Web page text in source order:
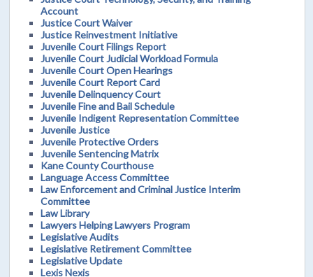
Account
Justice Court Waiver
Justice Reinvestment Initiative
Juvenile Court Filings Report
Juvenile Court Judicial Workload Formula
Juvenile Court Open Hearings
Juvenile Court Report Card
Juvenile Delinquency Court
Juvenile Fine and Bail Schedule
Juvenile Indigent Representation Committee
Juvenile Justice
Juvenile Protective Orders
Juvenile Sentencing Matrix
Kane County Courthouse
Language Access Committee
Law Enforcement and Criminal Justice Interim
Committee
Law Library
Lawyers Helping Lawyers Program
Legislative Audits
Legislative Retirement Committee
Legislative Update
Lexis Nexis